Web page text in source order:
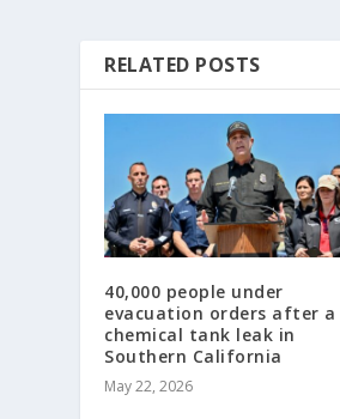
RELATED POSTS
40,000 people under
evacuation orders after a
chemical tank leak in
Southern California
May 22, 2026